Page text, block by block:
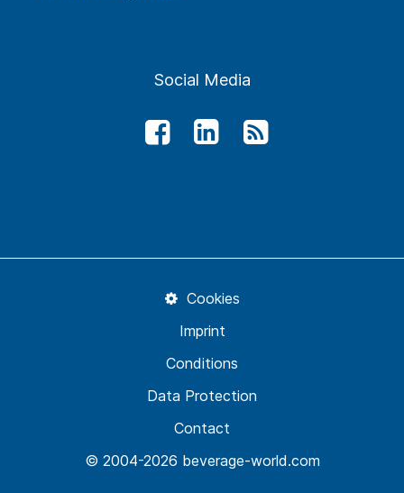
Social Media
© 2004-2026 beverage-world.com
Contact
Data Protection
Conditions
Imprint
Cookies